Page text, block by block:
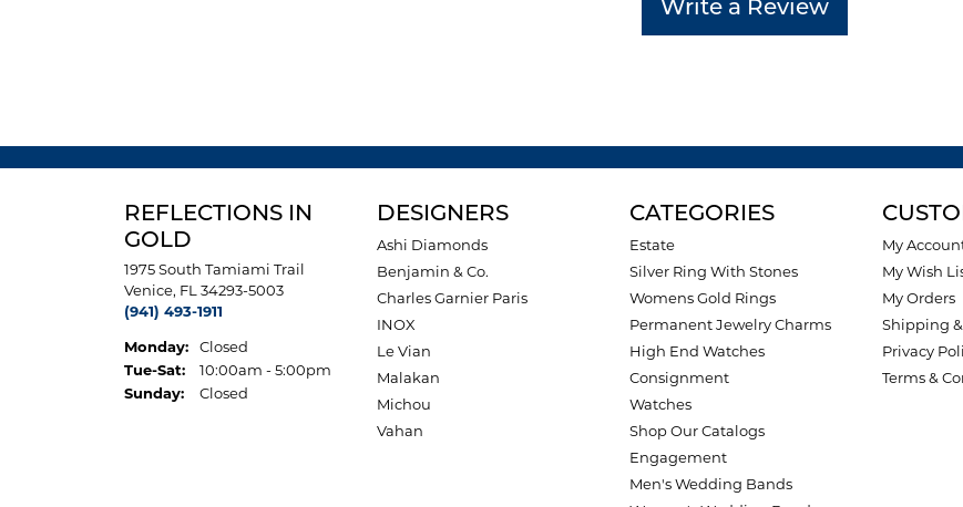
Write a Review
REFLECTIONS IN
GOLD
1975 South Tamiami Trail
Venice, FL 34293-5003
(941) 493-1911
Monday:
Closed
Tue-Sat:Tuesday - Saturday:
10:00am - 5:00pm
Sunday:
Closed
DESIGNERS
Ashi Diamonds
Benjamin & Co.
Charles Garnier Paris
INOX
Le Vian
Malakan
Michou
Vahan
CATEGORIES
Estate
Silver Ring With Stones
Womens Gold Rings
Permanent Jewelry Charms
High End Watches
Consignment
Watches
Shop Our Catalogs
Engagement
Men's Wedding Bands
My
My Wish
My Orders
Shipping
Privacy
Terms &